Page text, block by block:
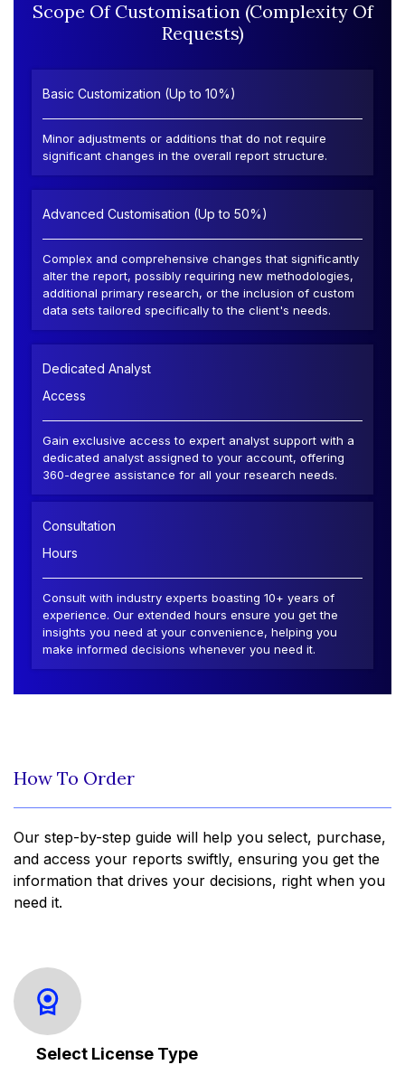
Scope Of Customisation (Complexity Of
Requests)
Basic Customization (Up to 10%)
Minor adjustments or additions that do not require
significant changes in the overall report structure.
Advanced Customisation (Up to 50%)
Complex and comprehensive changes that significantly
alter the report, possibly requiring new methodologies,
additional primary research, or the inclusion of custom
data sets tailored specifically to the client's needs.
Dedicated Analyst
Access
Gain exclusive access to expert analyst support with a
dedicated analyst assigned to your account, offering
360-degree assistance for all your research needs.
Consultation
Hours
Consult with industry experts boasting 10+ years of
experience. Our extended hours ensure you get the
insights you need at your convenience, helping you
make informed decisions whenever you need it.
How To Order
Our step-by-step guide will help you select, purchase,
and access your reports swiftly, ensuring you get the
information that drives your decisions, right when you
need it.
Select License Type